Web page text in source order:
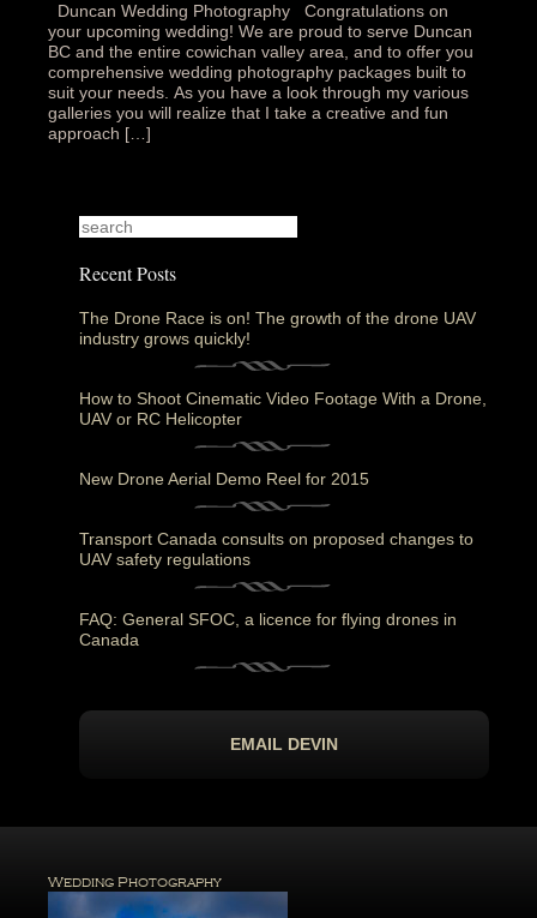
Duncan Wedding Photography Congratulations on
your upcoming wedding! We are proud to serve Duncan
BC and the entire cowichan valley area, and to offer you
comprehensive wedding photography packages built to
suit your needs. As you have a look through my various
galleries you will realize that I take a creative and fun
approach […]
Recent Posts
The Drone Race is on! The growth of the drone UAV
industry grows quickly!
How to Shoot Cinematic Video Footage With a Drone,
UAV or RC Helicopter
New Drone Aerial Demo Reel for 2015
Transport Canada consults on proposed changes to
UAV safety regulations
FAQ: General SFOC, a licence for flying drones in
Canada
EMAIL DEVIN
Wedding Photography